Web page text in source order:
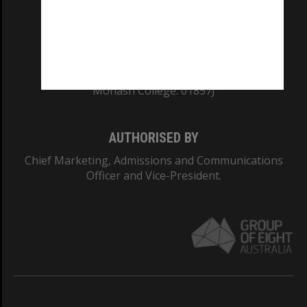
Monash College: 01857J
AUTHORISED BY
Chief Marketing, Admissions and Communications
Officer and Vice-President.